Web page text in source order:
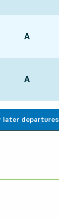
POINT,
A
POINT,
A
later departures